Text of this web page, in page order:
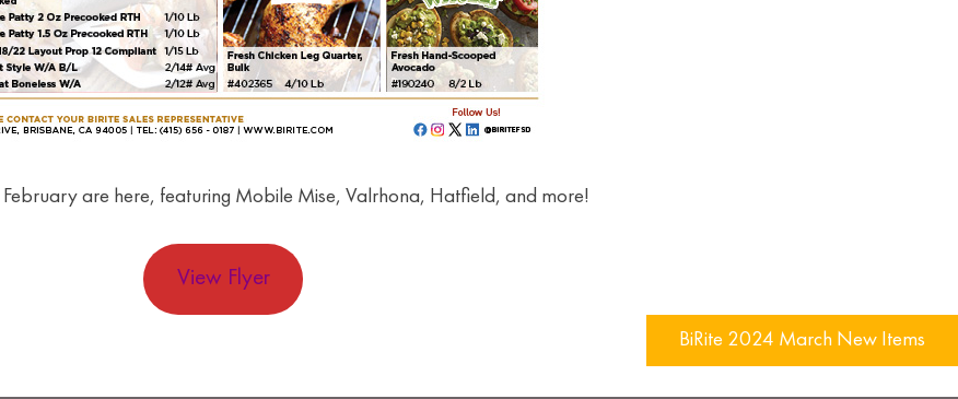
February are here, featuring Mobile Mise, Valrhona, Hatfield, and more!
View Flyer
BiRite 2024 March New Items